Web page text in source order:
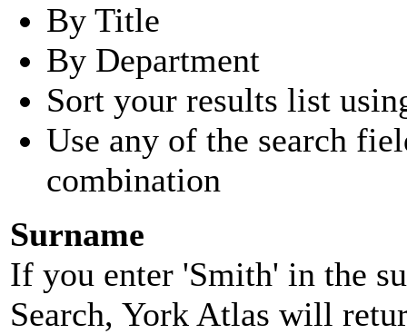
By Title
By Department
Sort your results list
Use any of the search
combination
Surname
If you enter 'Smith' in the
Search, York Atlas will